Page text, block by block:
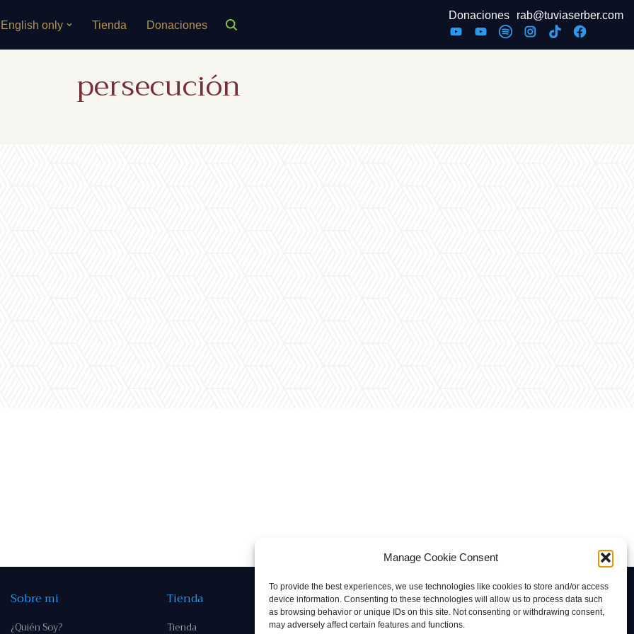
Manage Cookie Consent
To provide the best experiences, we use technologies like cookies to store and/or access
device information. Consenting to these technologies will allow us to process data such
as browsing behavior or unique IDs on this site. Not consenting or withdrawing consent,
may adversely affect certain features and functions.
English only Tienda Donaciones
Donaciones rab@tuviaserber.com
persecución
Sobre mi
¿Quién Soy?
Tienda
Tienda
Contacto
rab@tuviaserber.com